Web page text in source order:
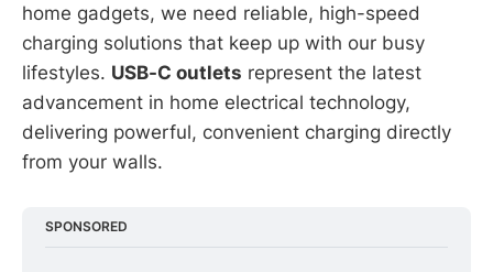
home gadgets, we need reliable, high-speed
charging solutions that keep up with our busy
lifestyles. USB-C outlets represent the latest
advancement in home electrical technology,
delivering powerful, convenient charging directly
from your walls.
SPONSORED